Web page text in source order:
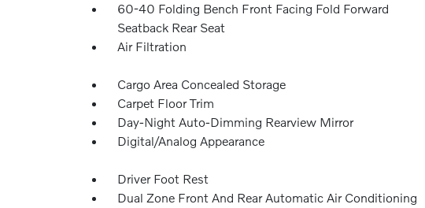
60-40 Folding Bench Front Facing Fold Forward
Seatback Rear Seat
Air Filtration
Cargo Area Concealed Storage
Carpet Floor Trim
Day-Night Auto-Dimming Rearview Mirror
Digital/Analog Appearance
Driver Foot Rest
Dual Zone Front And Rear Automatic Air Conditioning